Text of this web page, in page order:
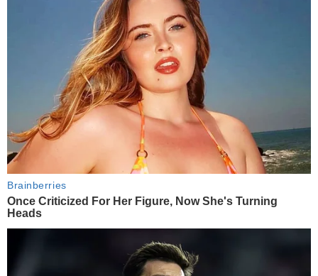
Brainberries
Once Criticized For Her Figure, Now She's Turning
Heads